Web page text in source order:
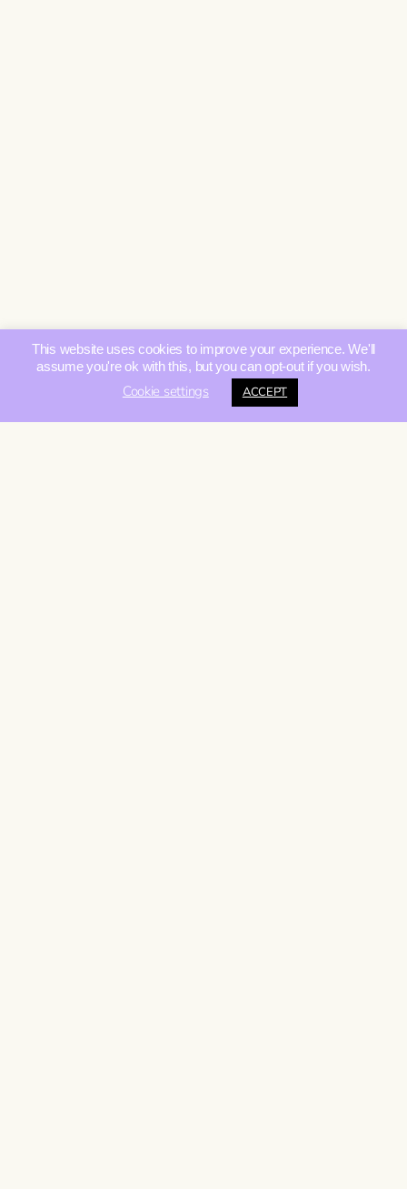
This website uses cookies to improve your experience. We'll
assume you're ok with this, but you can opt-out if you wish.
Cookie settings ACCEPT